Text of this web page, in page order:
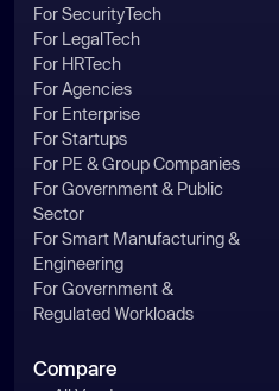
For SecurityTech
For LegalTech
For HRTech
For Agencies
For Enterprise
For Startups
For PE & Group Companies
For Government & Public
Sector
For Smart Manufacturing &
Engineering
For Government &
Regulated Workloads
Compare